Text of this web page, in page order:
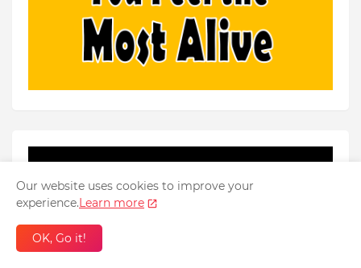
Our website uses cookies to improve your
experience.Learn more
OK, Go it!